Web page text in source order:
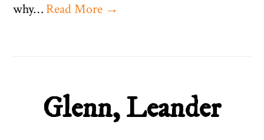
why… Read More →
Glenn, Leander